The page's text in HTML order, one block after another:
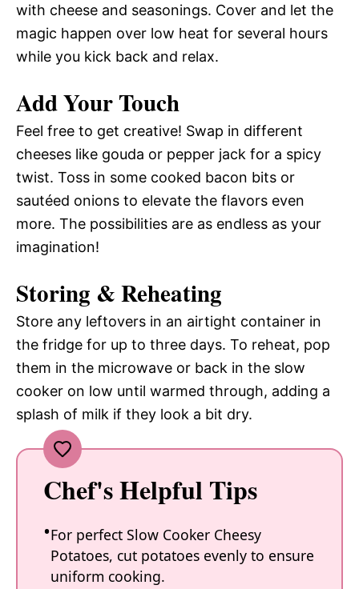
with cheese and seasonings. Cover and let the
magic happen over low heat for several hours
while you kick back and relax.
Add Your Touch
Feel free to get creative! Swap in different
cheeses like gouda or pepper jack for a spicy
twist. Toss in some cooked bacon bits or
sautéed onions to elevate the flavors even
more. The possibilities are as endless as your
imagination!
Storing & Reheating
Store any leftovers in an airtight container in
the fridge for up to three days. To reheat, pop
them in the microwave or back in the slow
cooker on low until warmed through, adding a
splash of milk if they look a bit dry.
Chef's Helpful Tips
For perfect Slow Cooker Cheesy
Potatoes, cut potatoes evenly to ensure
uniform cooking.